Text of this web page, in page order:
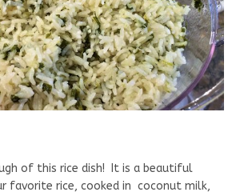
of this rice dish! It is a beautiful
favorite rice, cooked in coconut milk,